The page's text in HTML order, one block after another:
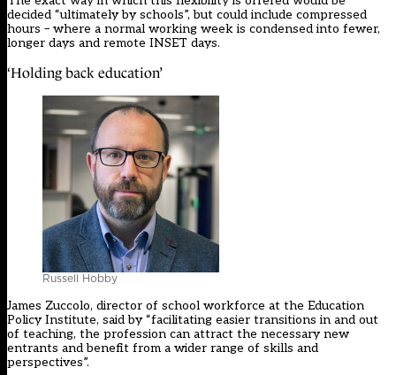
decided “ultimately by schools”, but could include compressed
hours – where a normal working week is condensed into fewer,
longer days and remote INSET days.
‘Holding back education’
Russell Hobby
James Zuccolo, director of school workforce at the Education
Policy Institute, said by “facilitating easier transitions in and out
of teaching, the profession can attract the necessary new
entrants and benefit from a wider range of skills and
perspectives”.